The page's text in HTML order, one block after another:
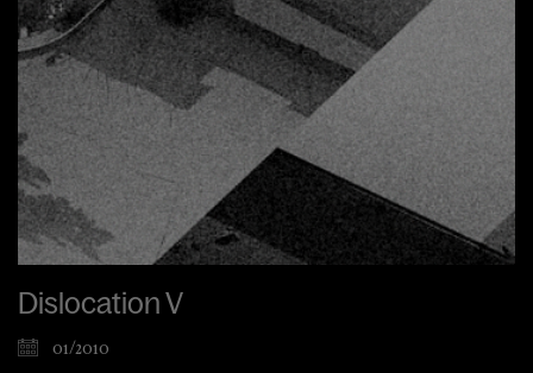
Dislocation V
01/2010